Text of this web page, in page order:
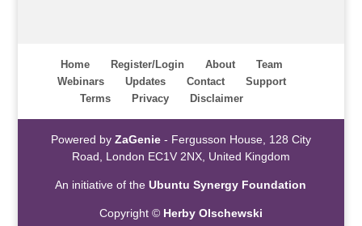
Home Register/Login About
Team
Webinars
Updates Contact
Support
Terms
Privacy Disclaimer
Powered by ZaGenie- Fergusson House, 128 City
Road, London EC1V 2NX, United Kingdom
An initiative of theUbuntu Synergy Foundation
Copyright © Herby Olschewski